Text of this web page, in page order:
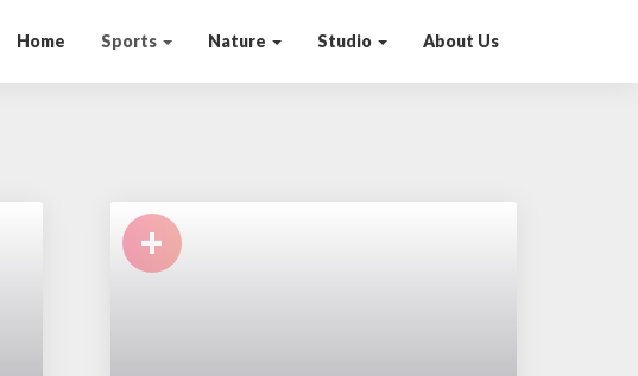
Home Sports Nature Studio About Us
+